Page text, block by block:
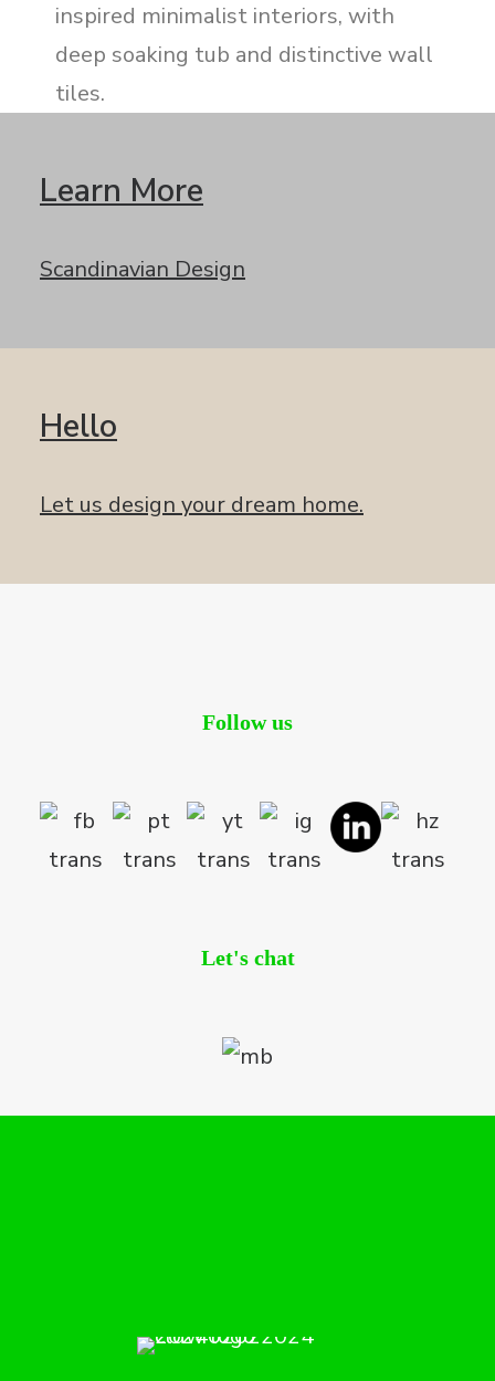
inspired minimalist interiors, with
deep soaking tub and distinctive wall
tiles.
Learn More
Scandinavian Design
Hello
Let us design your dream home.
Follow us
Let's chat